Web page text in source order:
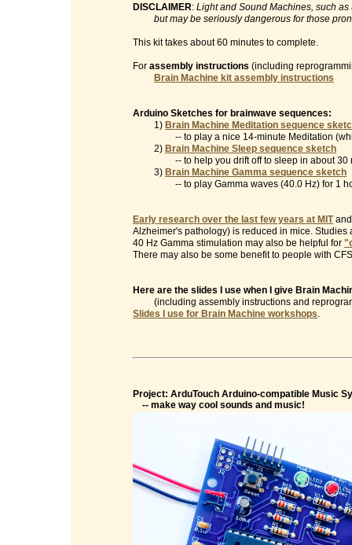
DISCLAIMER: Light and Sound Machines, such
but may be seriously dangerous for those
This kit takes about 60 minutes to complete.
For assembly instructions (including
Brain Machine kit assembly instructions
Arduino Sketches for brainwave sequences:
1) Brain Machine Meditation sequence
-- to play a nice 14-minute Meditation
2) Brain Machine Sleep sequence sketch
-- to help you drift off to sleep in about 30
3) Brain Machine Gamma sequence sketch
-- to play Gamma waves (40.0 Hz) for 1
Early research over the last few years at MITand
Alzheimer's pathology) is reduced in mice.
40 Hz Gamma stimulation may also be helpful for
There may also be some benefit to people with
Here are the slides I use when I give Brain
(including assembly instructions and
Slides I use for Brain Machine workshops.
Project: ArduTouch Arduino-compatible Music
-- make way cool sounds and music!